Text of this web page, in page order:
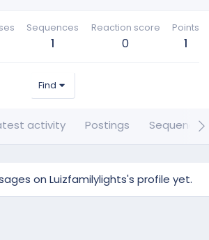
Sequences
1
Reaction score
0
Points
1
Find
activity Postings Sequences
on Luizfamilylights's profile yet.